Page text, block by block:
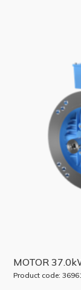
MOTOR
Product code: